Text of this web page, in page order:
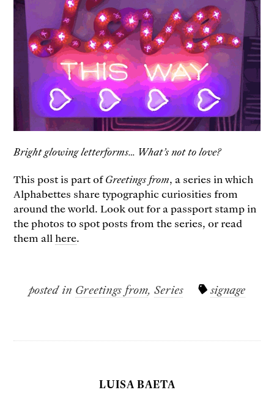
Bright glowing letterforms… What’s not to love?
This post is part of ​Greetings from, a series in which
Alphabettes share typographic curiosities from
around the world. Look out for a passport stamp in
the photos to spot posts from the series, or read
them all here.
posted in Greetings from,Series signage
LUISA BAETA